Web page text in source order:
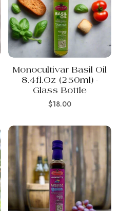
Monocultivar Basil Oil
8.4fl.oz (250ml) -
Glass Bottle
Regular
$18.00